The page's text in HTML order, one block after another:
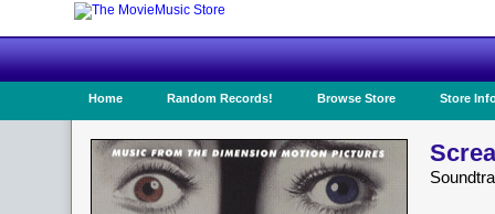
Home Random Records! Browse Store Store